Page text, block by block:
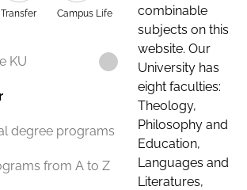
Transfer Campus Life
KU
degree programs
from A to Z
combinable
subjects on this
website. Our
University has
eight faculties:
Theology,
Philosophy and
Education,
Languages and
Literatures,